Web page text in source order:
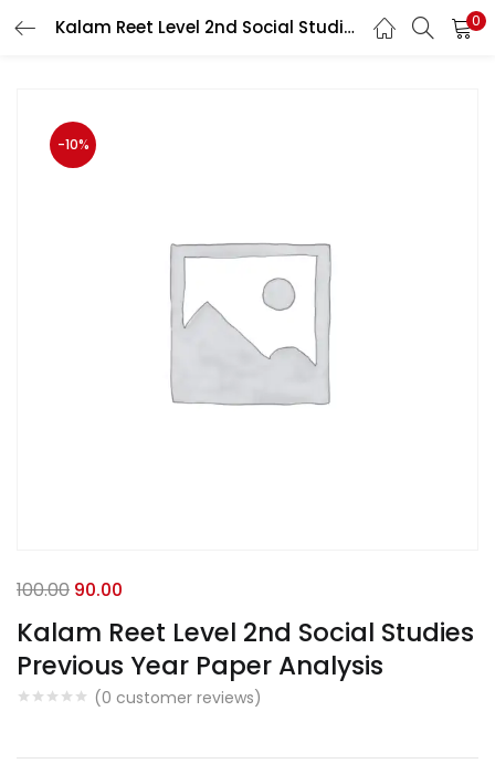
Kalam Reet Level 2nd Social Studies Previous Year Paper Analysis 0
-10%
Kalam Reet Level 2nd Social Studies
Previous Year Paper Analysis
(0 customer reviews)
100.00 90.00
LOGIN
Login
Lost password?